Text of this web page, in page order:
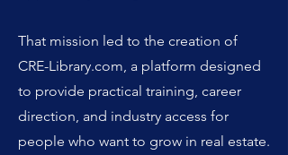
That mission led to the creation of
CRE-Library.com, a platform designed
to provide practical training, career
direction, and industry access for
people who want to grow in real estate.